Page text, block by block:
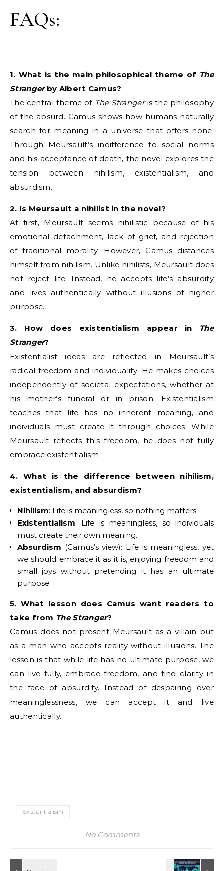
FAQs:
1. What is the main philosophical theme of The
Strangerby Albert Camus?
The central theme of The Strangeris the philosophy
of the absurd. Camus shows how humans naturally
search for meaning in a universe that offers none.
Through Meursault’s indifference to social norms
and his acceptance of death, the novel explores the
tension between nihilism, existentialism, and
absurdism.
2. Is Meursault a nihilist in the novel?
At first, Meursault seems nihilistic because of his
emotional detachment, lack of grief, and rejection
of traditional morality. However, Camus distances
himself from nihilism. Unlike nihilists, Meursault does
not reject life. Instead, he accepts life’s absurdity
and lives authentically without illusions of higher
purpose.
3. How does existentialism appear in
The
Stranger?
Existentialist ideas are reflected in Meursault’s
radical freedom and individuality. He makes choices
independently of societal expectations, whether at
his mother’s funeral or in prison. Existentialism
teaches that life has no inherent meaning, and
individuals must create it through choices. While
Meursault reflects this freedom, he does not fully
embrace existentialism.
4. What is the difference between nihilism,
existentialism, and absurdism?
Nihilism: Life is meaningless, so nothing matters.
Existentialism: Life is meaningless, so individuals
must create their own meaning.
Absurdism (Camus’s view): Life is meaningless, yet
we should embrace it as it is, enjoying freedom and
small joys without pretending it has an ultimate
purpose.
5. What lesson does Camus want readers to
take from The Stranger?
Camus does not present Meursault as a villain but
as a man who accepts reality without illusions. The
lesson is that while life has no ultimate purpose, we
can live fully, embrace freedom, and find clarity in
the face of absurdity. Instead of despairing over
meaninglessness, we can accept it and live
authentically.
Existentialism
No Comments